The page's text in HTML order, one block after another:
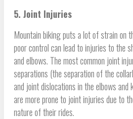
5. Joint Injuries
Mountain biking puts a lot of strain on
poor control can lead to injuries to the
and elbows. The most common joint
separations (the separation of the
and joint dislocations in the elbows and
are more prone to joint injuries due to
nature of their rides.